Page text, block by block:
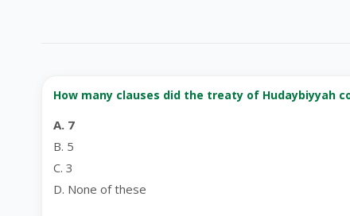
How many clauses did the treaty of Hudaybiyyah
A. 7
B. 5
C. 3
D. None of these